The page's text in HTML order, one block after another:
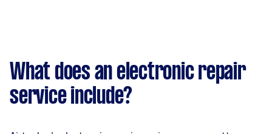
What does an electronic repair
service include?